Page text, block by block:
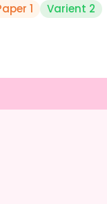
1
Varient 2